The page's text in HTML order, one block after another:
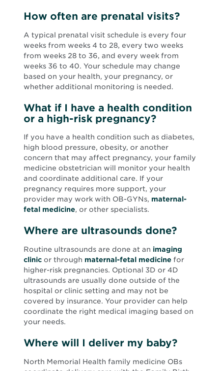
How often are prenatal visits?
A typical prenatal visit schedule is every four
weeks from weeks 4 to 28, every two weeks
from weeks 28 to 36, and every week from
weeks 36 to 40. Your schedule may change
based on your health, your pregnancy, or
whether additional monitoring is needed.
What if I have a health condition
or a high-risk pregnancy?
If you have a health condition such as diabetes,
high blood pressure, obesity, or another
concern that may affect pregnancy, your family
medicine obstetrician will monitor your health
and coordinate additional care. If your
pregnancy requires more support, your
provider may work with OB-GYNs, maternal-
fetal medicine, or other specialists.
Where are ultrasounds done?
Routine ultrasounds are done at an imaging
clinic or through maternal-fetal medicine for
higher-risk pregnancies. Optional 3D or 4D
ultrasounds are usually done outside of the
hospital or clinic setting and may not be
covered by insurance. Your provider can help
coordinate the right medical imaging based on
your needs.
Where will I deliver my baby?
North Memorial Health family medicine OBs